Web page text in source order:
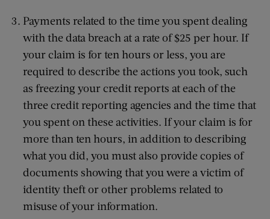
Payments related to the time you spent dealing
with the data breach at a rate of $25 per hour. If
your claim is for ten hours or less, you are
required to describe the actions you took, such
as freezing your credit reports at each of the
three credit reporting agencies and the time that
you spent on these activities. If your claim is for
more than ten hours, in addition to describing
what you did, you must also provide copies of
documents showing that you were a victim of
identity theft or other problems related to
misuse of your information.